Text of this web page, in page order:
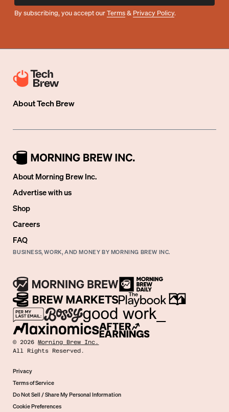
By subscribing, you accept ourTerms& Privacy Policy.
AboutTech Brew
About Morning Brew Inc.
Advertise with us
Shop
Careers
FAQ
BUSINESS, WORK, AND MONEY BY MORNING BREW INC.
©2026 Morning Brew Inc.
All Rights Reserved.
Privacy
Terms of Service
Do Not Sell / Share My Personal Information
Cookie Preferences